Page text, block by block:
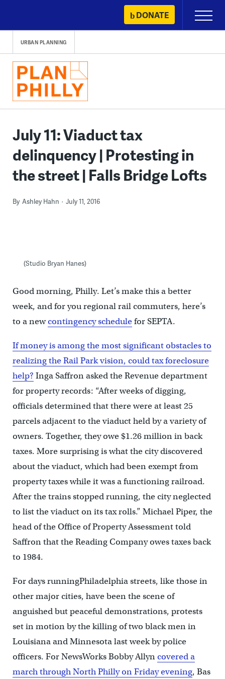
content
DONATE
Primary
Menu
URBAN PLANNING
July 11: Viaduct tax
delinquency | Protesting in
the street | Falls Bridge Lofts
By Ashley Hahn July 11, 2016
(Studio Bryan Hanes)
Good morning, Philly. Let’s make this a better
week, and for you regional rail commuters, here’s
to a newcontingency schedulefor SEPTA.
If money is among the most significant obstacles to
realizing the Rail Park vision, could tax foreclosure
help? Inga Saffron asked the Revenue department
for property records: “After weeks of digging,
officials determined that there were at least 25
parcels adjacent to the viaduct held by a variety of
owners. Together, they owe $1.26 million in back
taxes. More surprising is what the city discovered
about the viaduct, which had been exempt from
property taxes while it was a functioning railroad.
After the trains stopped running, the city neglected
to list the viaduct on its tax rolls.” Michael Piper, the
head of the Office of Property Assessment told
Saffron that the Reading Company owes taxes back
to 1984.
For days runningPhiladelphia streets, like those in
other major cities, have been the scene of
anguished but peaceful demonstrations, protests
set in motion by the killing of two black men in
Louisiana and Minnesota last week by police
officers. For NewsWorks Bobby Allyncovered a
march through North Philly on Friday evening, Bas